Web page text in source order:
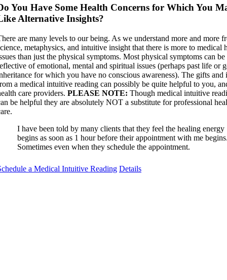
You Have Some Health Concerns for Which You
Alternative Insights?
are many levels to our being. As we understand more and more
metaphysics, and intuitive insight that there is more to medical
than just the physical symptoms. Most physical symptoms can be
of emotional, mental and spiritual issues (perhaps past life or
for which you have no conscious awareness). The gifts and
a medical intuitive reading can possibly be quite helpful to you,
care providers. PLEASE NOTE: Though medical intuitive
be helpful they are absolutely NOT a substitute for professional
I have been told by many clients that they feel the healing energy
begins as soon as 1 hour before their appointment with me
Sometimes even when they schedule the appointment.
a Medical Intuitive Reading Details